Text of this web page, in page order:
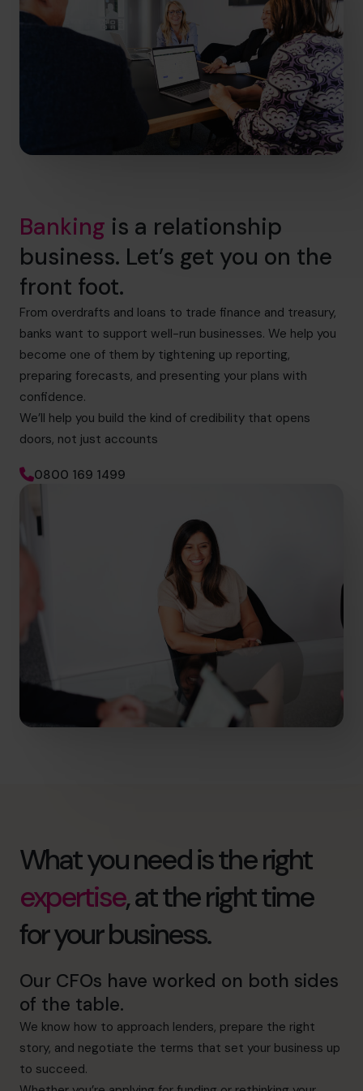
Banking is a relationship
business. Let’s get you on the
front foot.
From overdrafts and loans to trade finance and treasury,
banks want to support well-run businesses. We help you
become one of them by tightening up reporting,
preparing forecasts, and presenting your plans with
confidence.
We’ll help you build the kind of credibility that opens
doors, not just accounts
0800 169 1499
What you need is the right
expertise, at the right time
for your business.
Our CFOs have worked on both sides
of the table.
We know how to approach lenders, prepare the right
story, and negotiate the terms that set your business up
to succeed.